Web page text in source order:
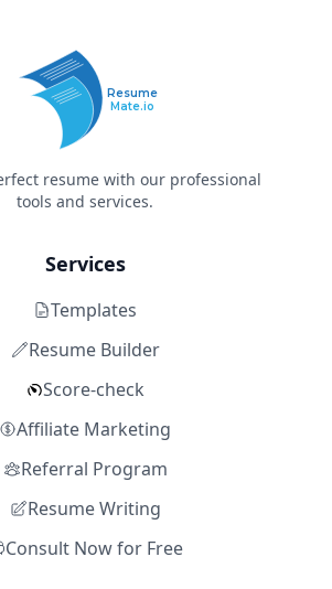
Resume
Mate.io
resume with our professional
tools and services.
Services
Templates
Resume Builder
Score-check
Affiliate Marketing
Referral Program
Resume Writing
Consult Now for Free